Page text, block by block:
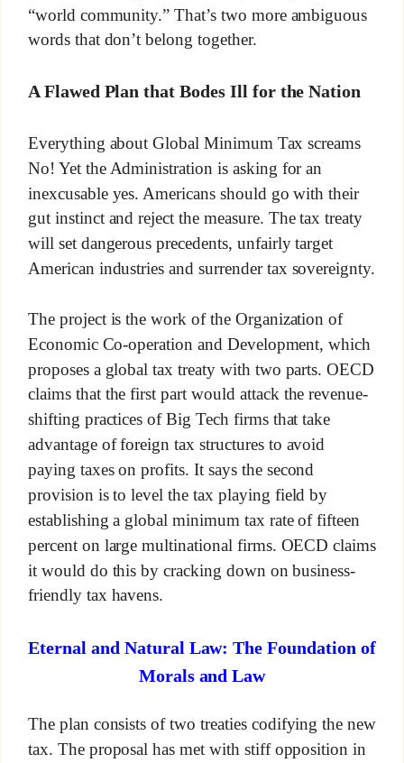
“world community.” That’s two more ambiguous
words that don’t belong together.
A Flawed Plan that Bodes Ill for the Nation
Everything about Global Minimum Tax screams
No! Yet the Administration is asking for an
inexcusable yes. Americans should go with their
gut instinct and reject the measure. The tax treaty
will set dangerous precedents, unfairly target
American industries and surrender tax sovereignty.
The project is the work of the Organization of
Economic Co-operation and Development, which
proposes a global tax treaty with two parts. OECD
claims that the first part would attack the revenue-
shifting practices of Big Tech firms that take
advantage of foreign tax structures to avoid
paying taxes on profits. It says the second
provision is to level the tax playing field by
establishing a global minimum tax rate of fifteen
percent on large multinational firms. OECD claims
it would do this by cracking down on business-
friendly tax havens.
Eternal and Natural Law: The Foundation of
Morals and Law
The plan consists of two treaties codifying the new
tax. The proposal has met with stiff opposition in